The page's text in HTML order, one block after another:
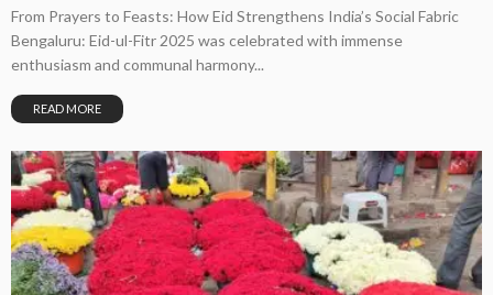
From Prayers to Feasts: How Eid Strengthens India’s Social Fabric
Bengaluru: Eid-ul-Fitr 2025 was celebrated with immense
enthusiasm and communal harmony...
READ MORE